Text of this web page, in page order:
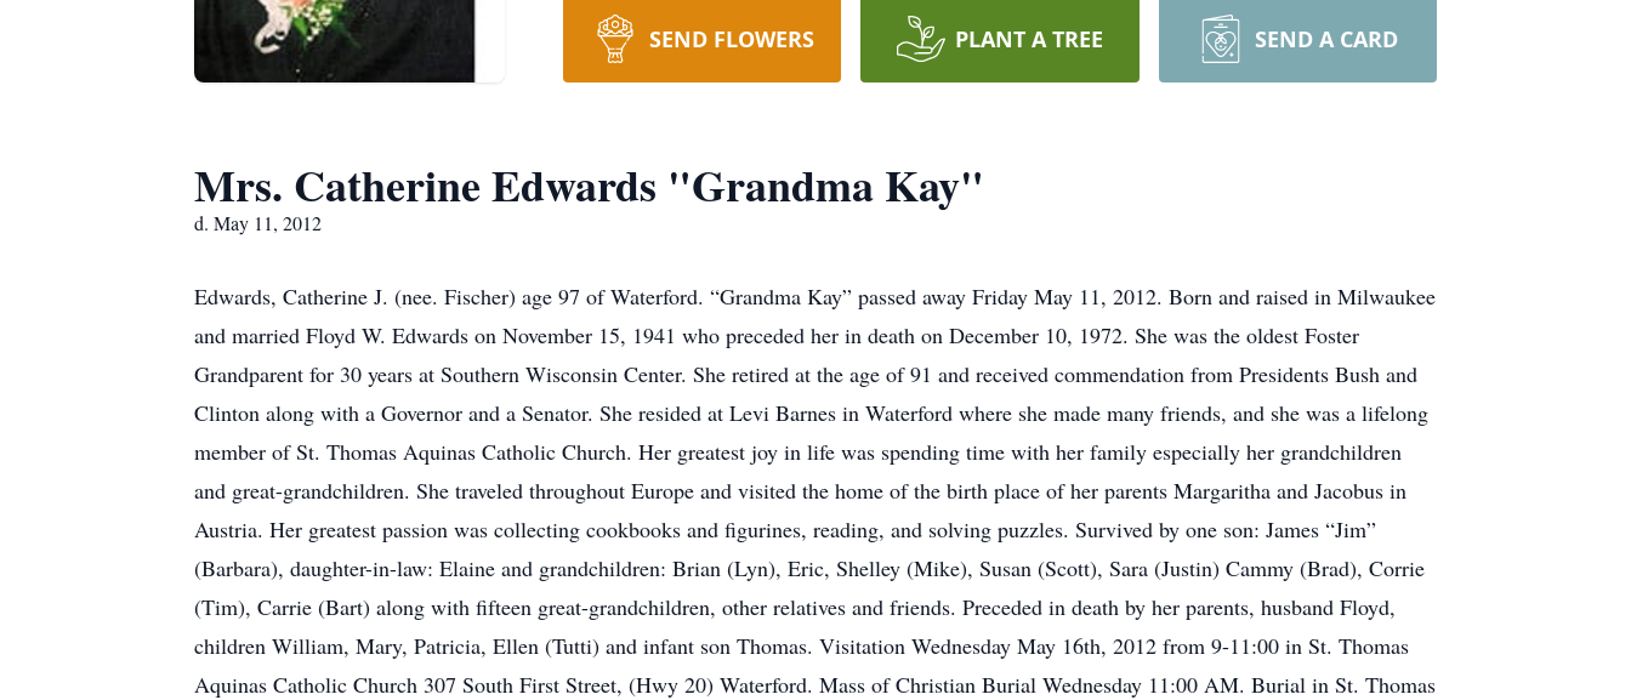
SEND FLOWERS PLANT A TREE SEND A CARD
Mrs. Catherine Edwards "Grandma Kay"
d. May 11, 2012
Edwards, Catherine J. (nee. Fischer) age 97 of Waterford. “Grandma Kay” passed away Friday May 11, 2012. Born and raised in Milwaukee
and married Floyd W. Edwards on November 15, 1941 who preceded her in death on December 10, 1972. She was the oldest Foster
Grandparent for 30 years at Southern Wisconsin Center. She retired at the age of 91 and received commendation from Presidents Bush and
Clinton along with a Governor and a Senator. She resided at Levi Barnes in Waterford where she made many friends, and she was a lifelong
member of St. Thomas Aquinas Catholic Church. Her greatest joy in life was spending time with her family especially her grandchildren
and great-grandchildren. She traveled throughout Europe and visited the home of the birth place of her parents Margaritha and Jacobus in
Austria. Her greatest passion was collecting cookbooks and figurines, reading, and solving puzzles. Survived by one son: James “Jim”
(Barbara), daughter-in-law: Elaine and grandchildren: Brian (Lyn), Eric, Shelley (Mike), Susan (Scott), Sara (Justin) Cammy (Brad), Corrie
(Tim), Carrie (Bart) along with fifteen great-grandchildren, other relatives and friends. Preceded in death by her parents, husband Floyd,
children William, Mary, Patricia, Ellen (Tutti) and infant son Thomas. Visitation Wednesday May 16th, 2012 from 9-11:00 in St. Thomas
Aquinas Catholic Church 307 South First Street, (Hwy 20) Waterford. Mass of Christian Burial Wednesday 11:00 AM. Burial in St. Thomas